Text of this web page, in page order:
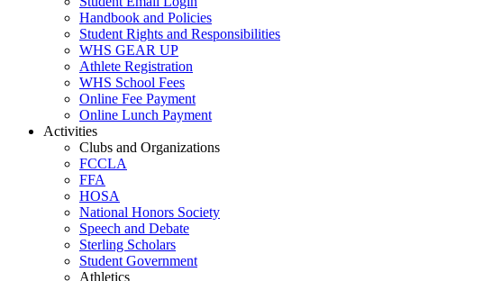
Handbook and Policies
Student Rights and Responsibilities
WHS GEAR UP
Athlete Registration
WHS School Fees
Online Fee Payment
Online Lunch Payment
Activities
Clubs and Organizations
FCCLA
FFA
HOSA
National Honors Society
Speech and Debate
Sterling Scholars
Student Government
Athletics